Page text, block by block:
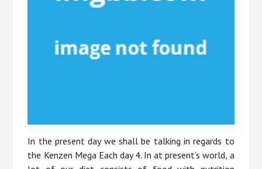
In the present day we shall be talking in regards to
the Kenzen Mega Each day 4. In at present’s world, a